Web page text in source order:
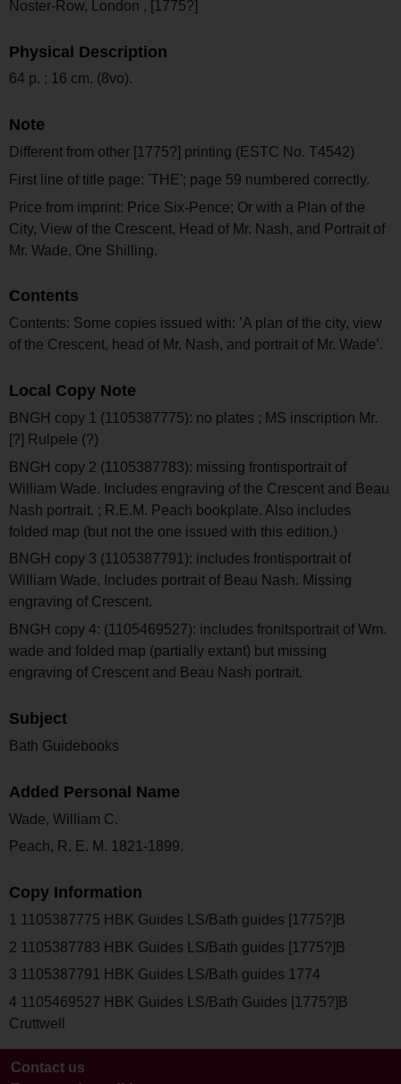
Noster-Row, London , [1775?]
Physical Description
64 p. ; 16 cm. (8vo).
Note
Different from other [1775?] printing (ESTC No. T4542)
First line of title page: 'THE'; page 59 numbered correctly.
Price from imprint: Price Six-Pence; Or with a Plan of the
City, View of the Crescent, Head of Mr. Nash, and Portrait of
Mr. Wade, One Shilling.
Contents
Contents: Some copies issued with: ’A plan of the city, view
of the Crescent, head of Mr. Nash, and portrait of Mr. Wade’.
Local Copy Note
BNGH copy 1 (1105387775): no plates ; MS inscription Mr.
[?] Rulpele (?)
BNGH copy 2 (1105387783): missing frontisportrait of
William Wade. Includes engraving of the Crescent and Beau
Nash portrait. ; R.E.M. Peach bookplate. Also includes
folded map (but not the one issued with this edition.)
BNGH copy 3 (1105387791): includes frontisportrait of
William Wade. Includes portrait of Beau Nash. Missing
engraving of Crescent.
BNGH copy 4: (1105469527): includes fronitsportrait of Wm.
wade and folded map (partially extant) but missing
engraving of Crescent and Beau Nash portrait.
Subject
Bath Guidebooks
Added Personal Name
Wade, William C.
Peach, R. E. M. 1821-1899.
Copy Information
1 1105387775 HBK Guides LS/Bath guides [1775?]B
2 1105387783 HBK Guides LS/Bath guides [1775?]B
3 1105387791 HBK Guides LS/Bath guides 1774
4 1105469527 HBK Guides LS/Bath Guides [1775?]B
Cruttwell
Contact us